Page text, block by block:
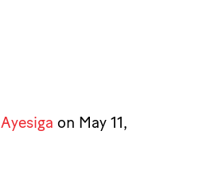
on May 11,